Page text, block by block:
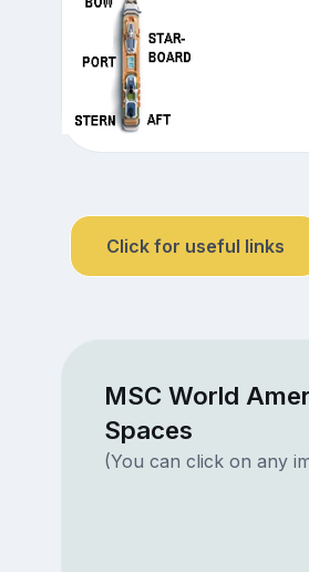
Click for useful links
MSC World
Spaces
(You can click on any